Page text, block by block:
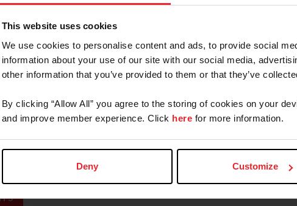
This website uses cookies
We use cookies to personalise content and ads, to provide social
information about your use of our site with our social media,
other information that you’ve provided to them or that they’ve
By clicking “Allow All” you agree to the storing of cookies on your
and improve member experience. Click here for more information.
Deny Customize
Organization/Farm/Business/Syndicate
*